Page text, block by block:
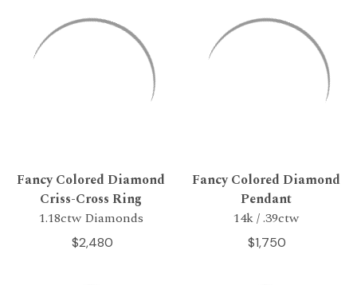
Fancy Colored Diamond
Criss-Cross Ring
1.18ctw Diamonds
$2,480
Fancy Colored Diamond
Pendant
14k / .39ctw
$1,750